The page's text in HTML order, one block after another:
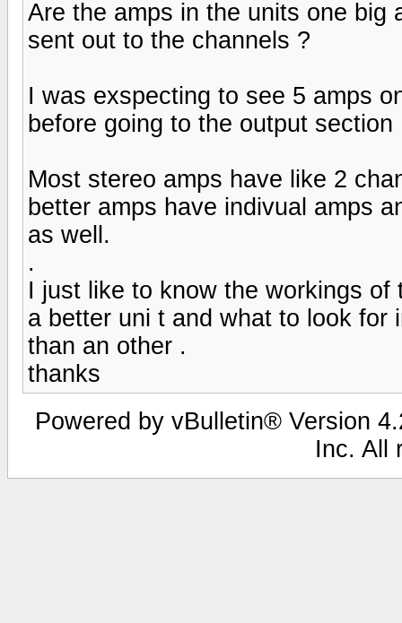
Are the amps in the units one big
sent out to the channels ?
I was exspecting to see 5 amps
before going to the output section
Most stereo amps have like 2
better amps have indivual amps
as well.
.
I just like to know the workings
a better uni t and what to look for
than an other .
thanks
Powered by vBulletin® Version
Inc. All